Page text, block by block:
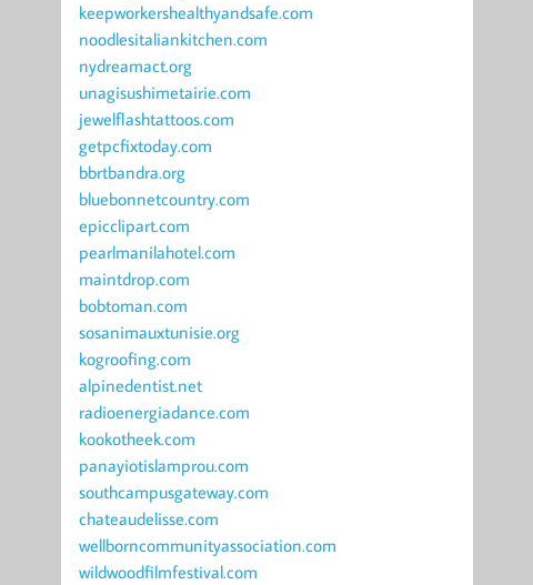
keepworkershealthyandsafe.com
noodlesitaliankitchen.com
nydreamact.org
unagisushimetairie.com
jewelflashtattoos.com
getpcfixtoday.com
bbrtbandra.org
bluebonnetcountry.com
epicclipart.com
pearlmanilahotel.com
maintdrop.com
bobtoman.com
sosanimauxtunisie.org
kogroofing.com
alpinedentist.net
radioenergiadance.com
kookotheek.com
panayiotislamprou.com
southcampusgateway.com
chateaudelisse.com
wellborncommunityassociation.com
wildwoodfilmfestival.com